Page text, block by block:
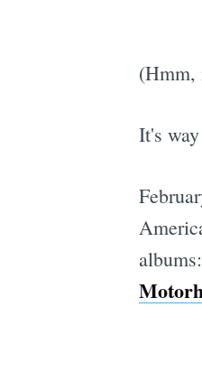
(Hmm,
It's
albums: